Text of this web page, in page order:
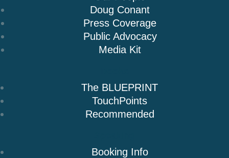
Doug Conant
Press Coverage
Public Advocacy
Media Kit
The BLUEPRINT
TouchPoints
Recommended
Booking Info